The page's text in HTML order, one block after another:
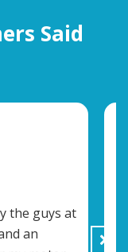
Said
the guys at
an